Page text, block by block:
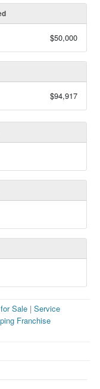
$50,000
$94,917
Sale |Service
Franchise